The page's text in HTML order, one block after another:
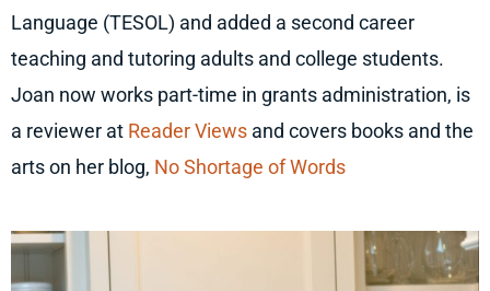
Language (TESOL) and added a second career
teaching and tutoring adults and college students.
Joan now works part-time in grants administration, is
a reviewer at Reader Views and covers books and the
arts on her blog, No Shortage of Words